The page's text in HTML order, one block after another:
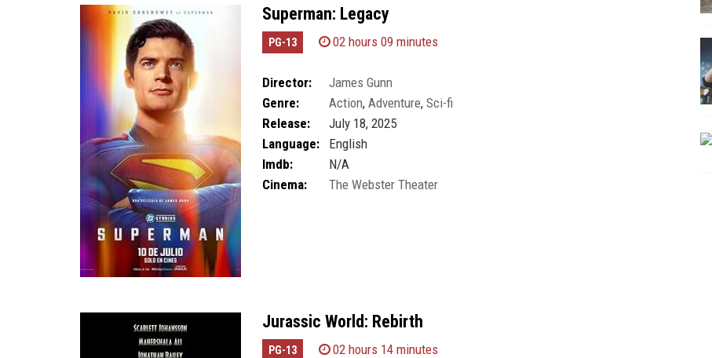
Superman: Legacy
PG-13 02 hours 09 minutes
Director:
James Gunn
Genre:
Action, Adventure, Sci-fi
Release:
July 18, 2025
Language:
English
Imdb:
N/A
Cinema:
The Webster Theater
Jurassic World: Rebirth
PG-13 02 hours 14 minutes